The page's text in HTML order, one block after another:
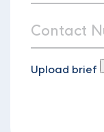
Upload brief